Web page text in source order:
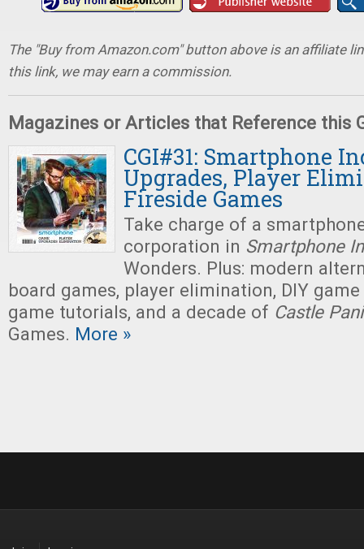
The "Buy from Amazon.com" button above is an affiliate
this link, we may earn a commission.
Magazines or Articles that Reference this
CGI#31: Smartphone
Upgrades, Player
Fireside Games
Take charge of a
corporation in Smartphone
Wonders. Plus: modern
board games, player elimination, DIY
game tutorials, and a decade of Castle
Games. More »